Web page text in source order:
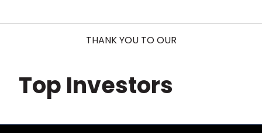
THANK YOU TO OUR
Top Investors